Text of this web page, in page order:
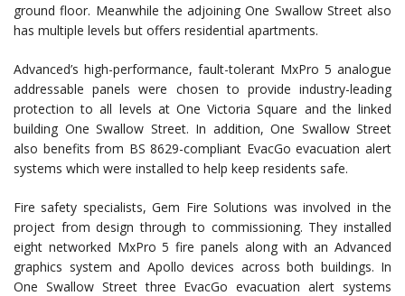
ground floor. Meanwhile the adjoining One Swallow Street also
has multiple levels but offers residential apartments.
Advanced’s high-performance, fault-tolerant MxPro 5 analogue
addressable panels were chosen to provide industry-leading
protection to all levels at One Victoria Square and the linked
building One Swallow Street. In addition, One Swallow Street
also benefits from BS 8629-compliant EvacGo evacuation alert
systems which were installed to help keep residents safe.
Fire safety specialists, Gem Fire Solutions was involved in the
project from design through to commissioning. They installed
eight networked MxPro 5 fire panels along with an Advanced
graphics system and Apollo devices across both buildings. In
One Swallow Street three EvacGo evacuation alert systems